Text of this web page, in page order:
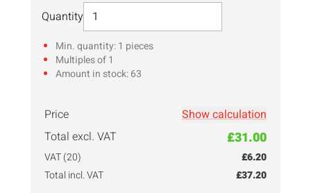
Quantity Select Quantity
Min. quantity: 1 pieces
Multiples of 1
Amount in stock: 63
quantityhere!
Price
Show calculation
Total excl. VAT
£31.00
VAT (20)
£6.20
Total incl. VAT
£37.20